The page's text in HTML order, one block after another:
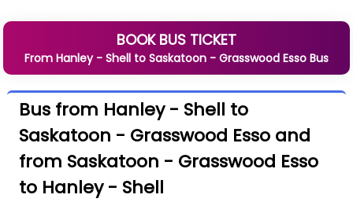
BOOK BUS TICKET
From Hanley - Shell to Saskatoon - Grasswood Esso Bus
Bus from Hanley - Shell to
Saskatoon - Grasswood Esso and
from Saskatoon - Grasswood Esso
to Hanley - Shell